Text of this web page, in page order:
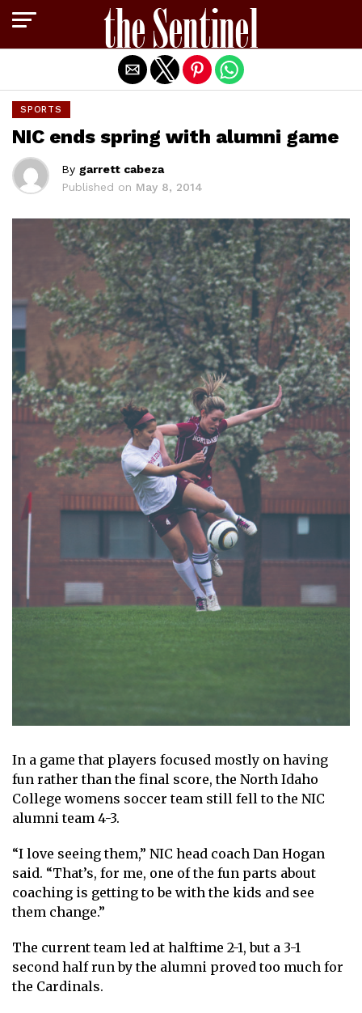
SPORTS
NIC ends spring with alumni game
By garrett cabeza
Published on May 8, 2014
In a game that players focused mostly on having
fun rather than the final score, the North Idaho
College womens soccer team still fell to the NIC
alumni team 4-3.
“I love seeing them,” NIC head coach Dan Hogan
said. “That’s, for me, one of the fun parts about
coaching is getting to be with the kids and see
them change.”
The current team led at halftime 2-1, but a 3-1
second half run by the alumni proved too much for
the Cardinals.
Exit mobile version